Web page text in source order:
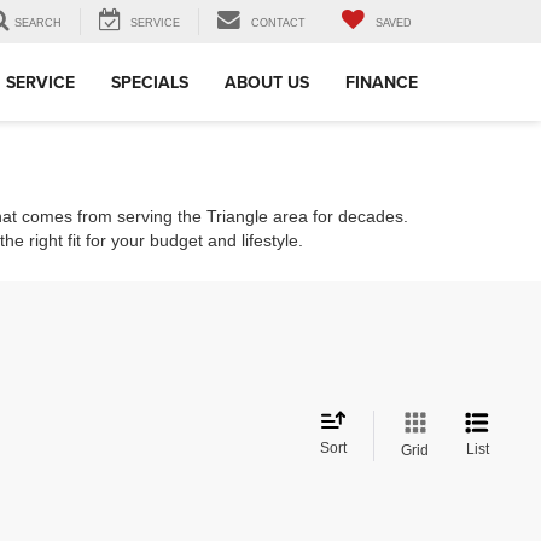
SEARCH SERVICE CONTACT SAVED
SERVICE SPECIALS ABOUT US FINANCE
comes from serving the Triangle area for decades.
right fit for your budget and lifestyle.
Sort Grid List